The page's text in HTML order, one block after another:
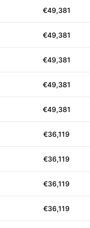
€49,381
€49,381
€49,381
€49,381
€49,381
€36,119
€36,119
€36,119
€36,119